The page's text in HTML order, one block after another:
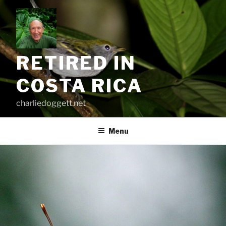
content
RETIRED IN
COSTA RICA
charliedoggett.net
Menu